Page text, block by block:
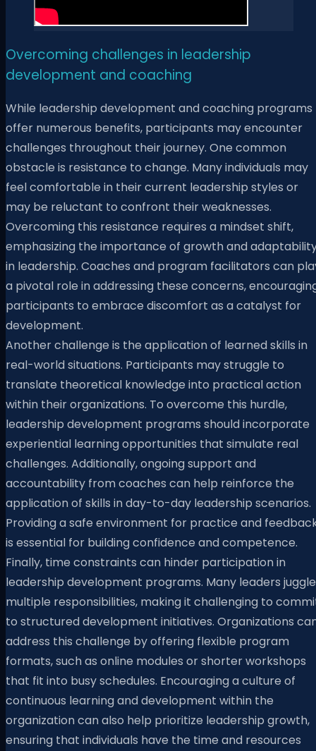
Overcoming challenges in leadership
development and coaching
While leadership development and coaching programs
offer numerous benefits, participants may encounter
challenges throughout their journey. One common
obstacle is resistance to change. Many individuals may
feel comfortable in their current leadership styles or
may be reluctant to confront their weaknesses.
Overcoming this resistance requires a mindset shift,
emphasizing the importance of growth and
in leadership. Coaches and program facilitators can
a pivotal role in addressing these concerns,
participants to embrace discomfort as a catalyst for
development.
Another challenge is the application of learned skills in
real-world situations. Participants may struggle to
translate theoretical knowledge into practical action
within their organizations. To overcome this hurdle,
leadership development programs should incorporate
experiential learning opportunities that simulate real
challenges. Additionally, ongoing support and
accountability from coaches can help reinforce the
application of skills in day-to-day leadership scenarios.
Providing a safe environment for practice and
is essential for building confidence and competence.
Finally, time constraints can hinder participation in
leadership development programs. Many leaders juggle
multiple responsibilities, making it challenging to
to structured development initiatives. Organizations
address this challenge by offering flexible program
formats, such as online modules or shorter workshops
that fit into busy schedules. Encouraging a culture of
continuous learning and development within the
organization can also help prioritize leadership growth,
ensuring that individuals have the time and resources